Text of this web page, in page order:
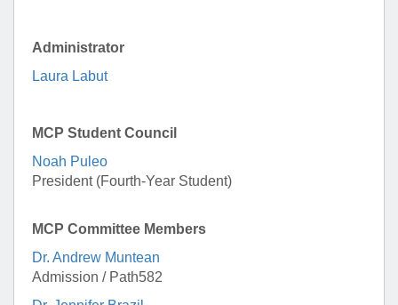
Administrator
Laura Labut
MCP Student Council
Noah Puleo
President (Fourth-Year Student)
MCP Committee Members
Dr. Andrew Muntean
Admission / Path582